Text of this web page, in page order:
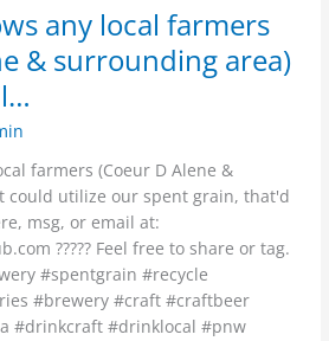
any local farmers
& surrounding area)
farmers (Coeur D Alene &
could utilize our spent grain, that'd
msg, or email at:
????? Feel free to share or tag.
#spentgrain #recycle
#brewery #craft #craftbeer
#drinkcraft #drinklocal #pnw